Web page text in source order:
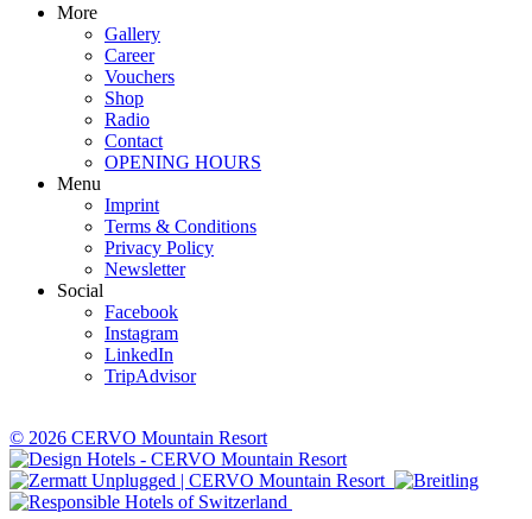
More
Gallery
Career
Vouchers
Shop
Radio
Contact
OPENING HOURS
Menu
Imprint
Terms & Conditions
Privacy Policy
Newsletter
Social
Facebook
Instagram
LinkedIn
TripAdvisor
© 2026 CERVO Mountain Resort